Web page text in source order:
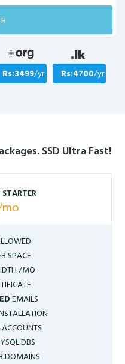
Rs:3499/yr Rs:4700/yr
SSD Ultra Fast!
SPACE
/MO
EMAILS
DBS
DOMAINS